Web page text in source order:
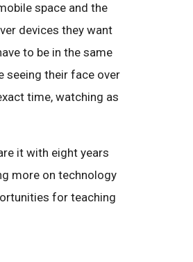
space and the
devices they want
to be in the same
seeing their face over
time, watching as
it with eight years
more on technology
for teaching